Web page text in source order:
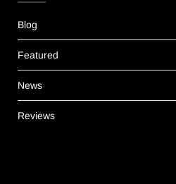
Blog
Featured
News
Reviews